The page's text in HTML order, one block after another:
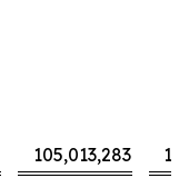
105,013,283